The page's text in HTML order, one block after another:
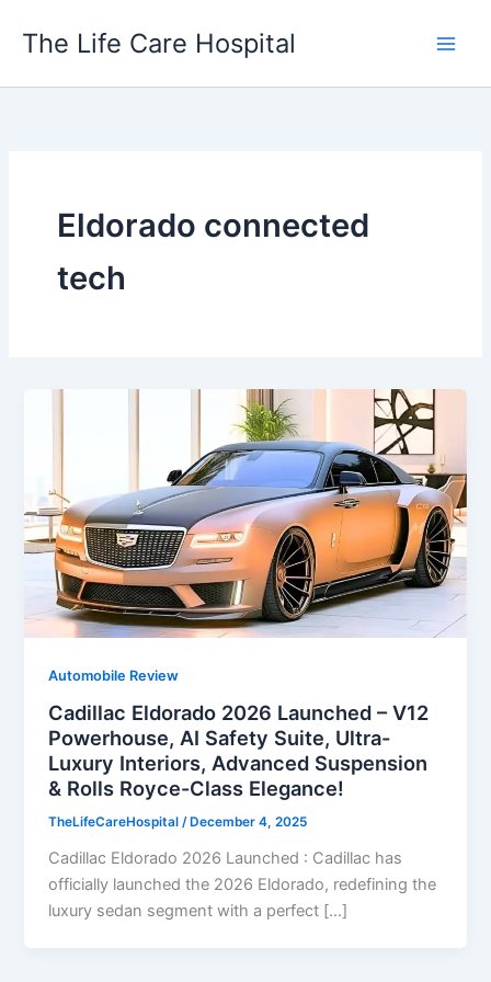
The Life Care Hospital
Eldorado connected
tech
Automobile Review
Cadillac Eldorado 2026 Launched – V12
Powerhouse, AI Safety Suite, Ultra-
Luxury Interiors, Advanced Suspension
& Rolls Royce-Class Elegance!
TheLifeCareHospital/ December 4, 2025
Cadillac Eldorado 2026 Launched : Cadillac has
officially launched the 2026 Eldorado, redefining the
luxury sedan segment with a perfect […]